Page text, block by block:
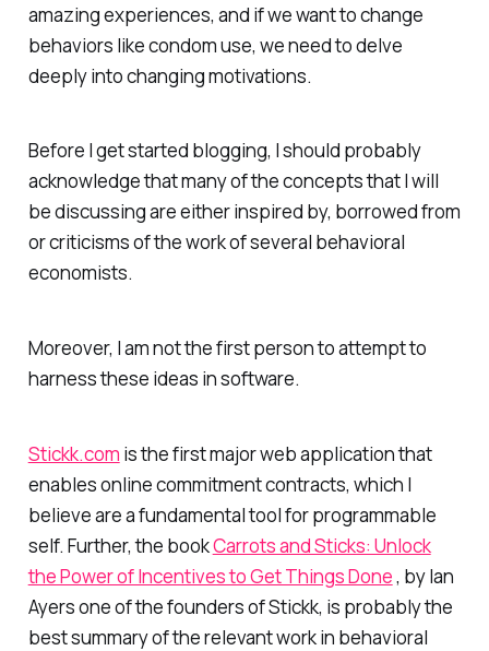
amazing experiences, and if we want to change
behaviors like condom use, we need to delve
deeply into changing motivations.
Before I get started blogging, I should probably
acknowledge that many of the concepts that I will
be discussing are either inspired by, borrowed from
or criticisms of the work of several behavioral
economists.
Moreover, I am not the first person to attempt to
harness these ideas in software.
Stickk.com is the first major web application that
enables online commitment contracts, which I
believe are a fundamental tool for programmable
self. Further, the bookCarrots and Sticks: Unlock
the Power of Incentives to Get Things Done, by Ian
Ayers one of the founders of Stickk, is probably the
best summary of the relevant work in behavioral